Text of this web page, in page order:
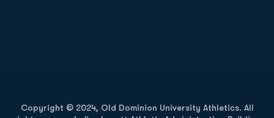
Copyright © 2024, Old Dominion University Athletics. All